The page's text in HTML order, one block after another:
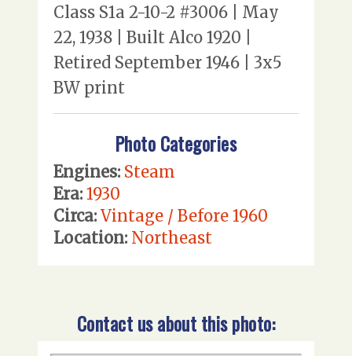
Class S1a 2-10-2 #3006 | May
22, 1938 | Built Alco 1920 |
Retired September 1946 | 3x5
BW print
Photo Categories
Engines: Steam
Era: 1930
Circa: Vintage / Before 1960
Location: Northeast
Contact us about this photo: